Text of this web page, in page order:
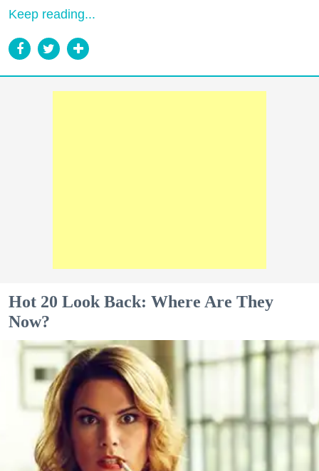
Keep reading...
Hot 20 Look Back: Where Are They
Now?